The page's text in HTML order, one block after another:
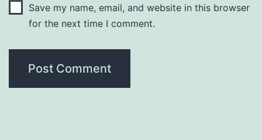
Save my name, email, and website in this browser
for the next time I comment.